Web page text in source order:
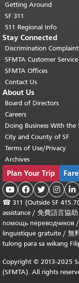
Getting Around
SF 311
511 Regional Info
Stay Connected
Discrimination
SFMTA Customer
SFMTA Offices
Contact Us
About Us
Board of Directors
Careers
Doing Business With the
City and County of SF
Terms of Use/Privacy
Archives
Plan Your Trip
    
☎ 311 (Outside SF
assistance / 免費語言協助
помощь переводчиков /
linguistique gratuite / 無
tulong para sa wikang
Copyright © 2013-2025
(SFMTA). All rights